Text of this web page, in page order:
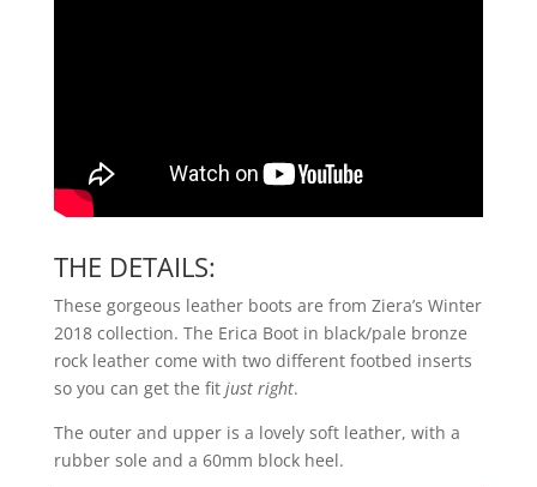
THE DETAILS:
These gorgeous leather boots are from Ziera’s Winter
2018 collection. The Erica Boot in black/pale bronze
rock leather come with two different footbed inserts
so you can get the fit just right.
The outer and upper is a lovely soft leather, with a
rubber sole and a 60mm block heel.